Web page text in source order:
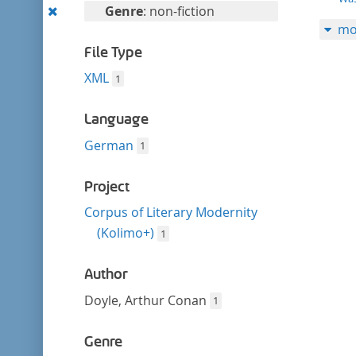
Remove
filter
Genre: non-fiction
File Type
XML 1
Language
German 1
Project
Corpus of Literary Modernity
(Kolimo+) 1
Author
Doyle, Arthur Conan 1
Genre